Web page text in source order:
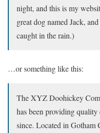
night, and this is my
great dog named Jack,
caught in the rain.)
…or something like this:
The XYZ Doohickey
has been providing
since. Located in